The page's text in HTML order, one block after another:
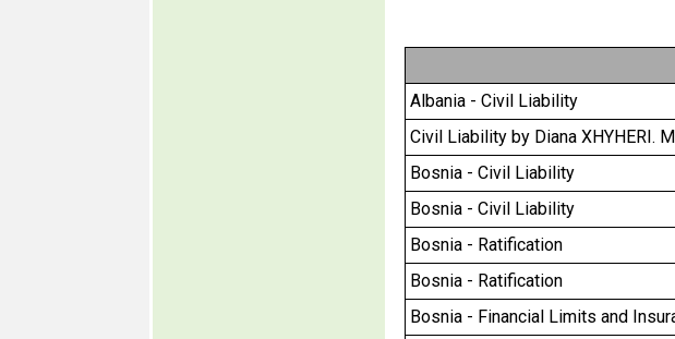
Albania - Civil Liability
Civil Liability by Diana XHYHERI.
Bosnia - Civil Liability
Bosnia - Civil Liability
Bosnia - Ratification
Bosnia - Ratification
Bosnia - Financial Limits and